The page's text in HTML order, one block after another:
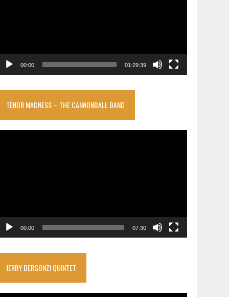
00:00 01:29:39
TENOR MADNESS – THE CANNONBALL BAND
00:00 07:30
JERRY BERGONZI QUINTET